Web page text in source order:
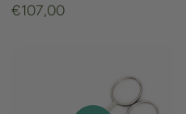
Regular
€107,00